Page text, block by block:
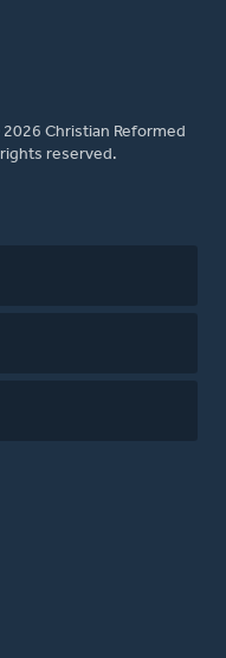
Christian Reformed
reserved.